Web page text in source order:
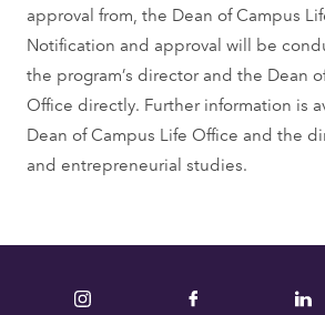
approval from, the Dean of Campus
Notification and approval will be
the program’s director and the Dean
Office directly. Further information is
Dean of Campus Life Office and the
and entrepreneurial studies.
Instagram Facebook